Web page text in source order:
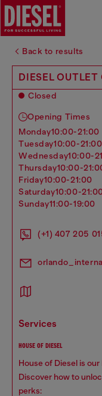
Back to results
DIESEL
Closed
Opening Times
monday10:00-21:00
tuesday10:00-21:00
wednesday10:00-
thursday10:00-
friday10:00-21:00
saturday10:00-
sunday11:00-19:00
(+1) 407 205
services
HOUSE OF DIESEL
House of Diesel is
Discover how to
perks: